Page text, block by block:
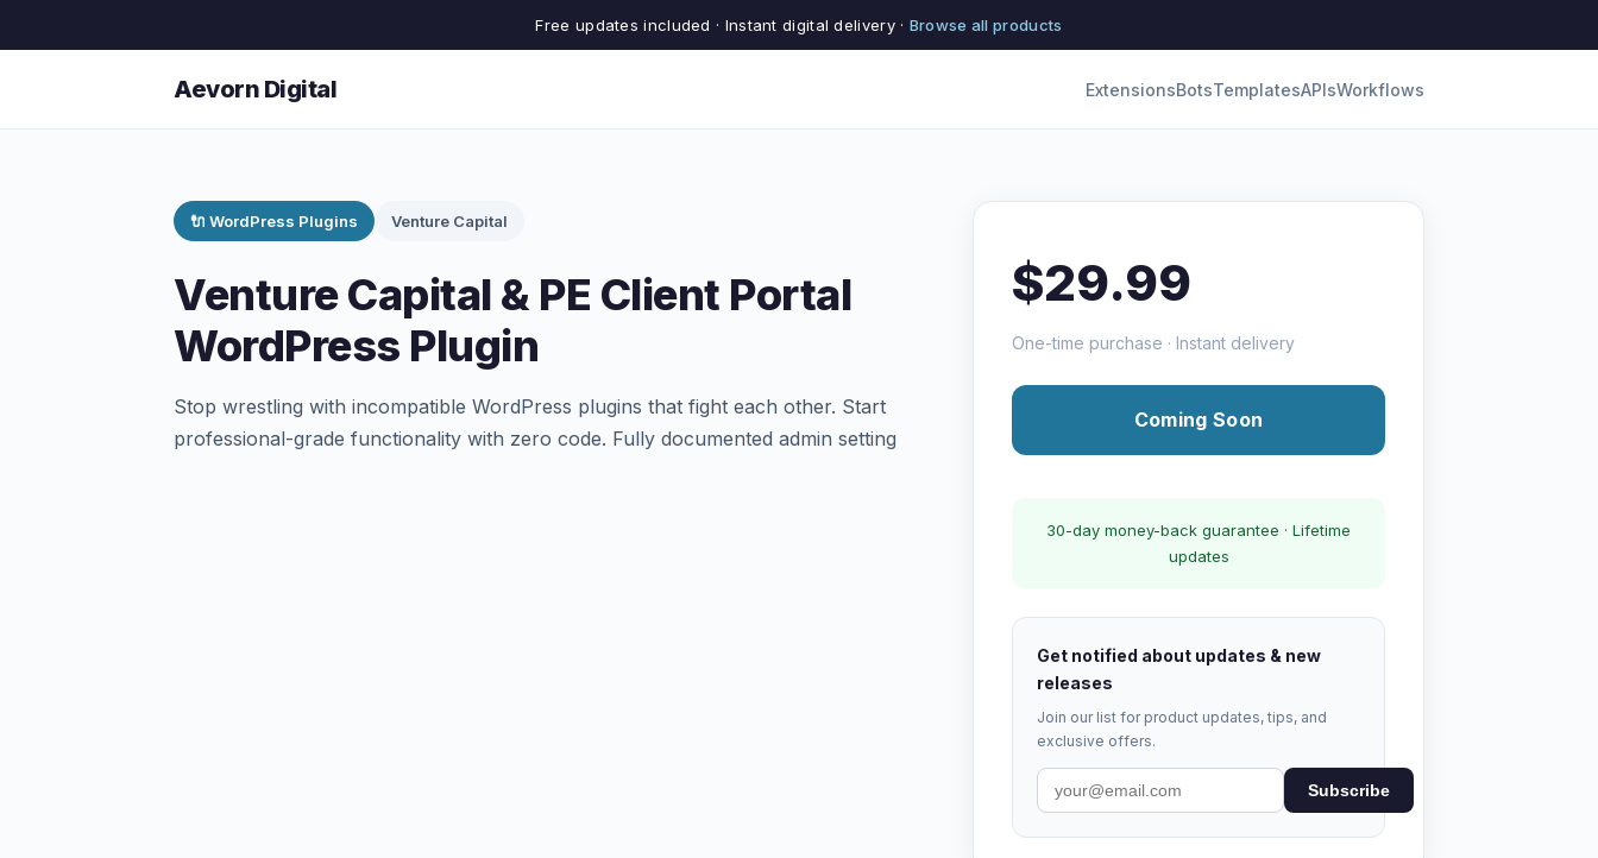
Free updates included · Instant digital delivery · Browse all products
Aevorn Digital ExtensionsBotsTemplatesAPIsWorkflows
🔌 WordPress Plugins Venture Capital
Venture Capital & PE Client Portal
WordPress Plugin
Stop wrestling with incompatible WordPress plugins that fight each other. Start
professional-grade functionality with zero code. Fully documented admin setting
$29.99
One-time purchase · Instant delivery
Coming Soon
30-day money-back guarantee · Lifetime
updates
Get notified about updates & new
releases
Join our list for product updates, tips, and
exclusive offers.
Subscribe